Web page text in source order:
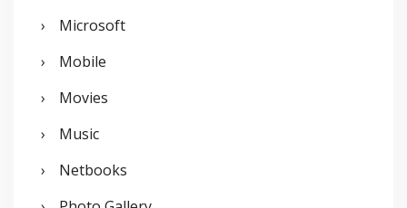
Microsoft
Mobile
Movies
Music
Netbooks